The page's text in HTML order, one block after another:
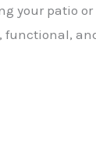
your patio